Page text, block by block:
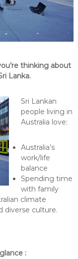
thinking about
Lanka.
Sri Lankan
people living in
Australia love:
Australia’s
work/life
balance
Spending time
with family
climate
diverse culture.
: